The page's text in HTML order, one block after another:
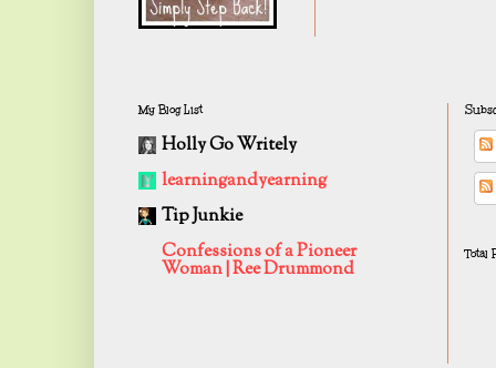
My Blog List
Holly Go Writely
learningandyearning
Tip Junkie
Confessions of a Pioneer
Woman | Ree Drummond
Total